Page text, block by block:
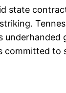
state
to